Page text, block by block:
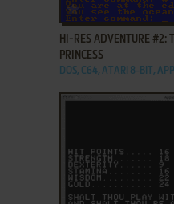
ADD TO FAVORITES
HI-RES ADVENTURE #2:
PRINCESS
DOS, C64, ATARI 8-BIT,